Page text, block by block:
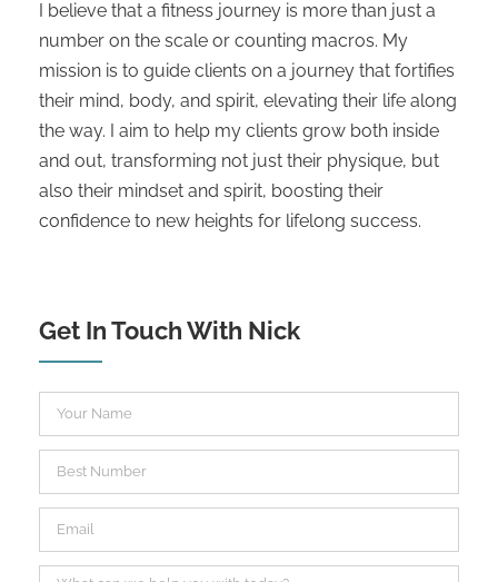
I believe that a fitness journey is more than just a
number on the scale or counting macros. My
mission is to guide clients on a journey that fortifies
their mind, body, and spirit, elevating their life along
the way. I aim to help my clients grow both inside
and out, transforming not just their physique, but
also their mindset and spirit, boosting their
confidence to new heights for lifelong success.
Get In Touch With Nick